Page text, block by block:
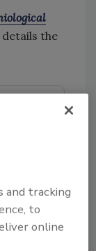
details the
and tracking
to
online